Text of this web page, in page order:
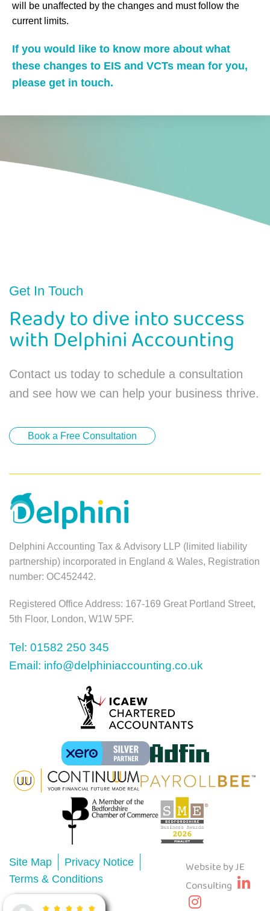
will be unaffected by the changes and must follow the
current limits.
If you would like to know more about what
these changes to EIS and VCTs mean for you,
please get in touch.
Get In Touch
Ready to dive into success
with Delphini Accounting
Contact us today to schedule a consultation
and see how we can help your business thrive.
Book a Free Consultation
Delphini Accounting Tax & Advisory LLP (limited liability
partnership) incorporated in England & Wales, Registration
number: OC452442.
Registered Office Address: 167-169 Great Portland Street,
5th Floor, London, W1W 5PF.
Tel: 01582 250 345
Email: info@delphiniaccounting.co.uk
Site Map
Privacy Notice
Terms & Conditions
Website by JE
Consulting